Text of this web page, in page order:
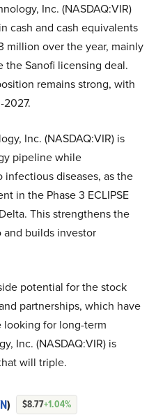
Inc. (NASDAQ:VIR)
cash and cash equivalents
million over the year, mainly
Sanofi licensing deal.
remains strong, with
Inc. (NASDAQ:VIR) is
pipeline while
diseases, as the
in the Phase 3 ECLIPSE
This strengthens the
and builds investor
potential for the stock
partnerships, which have
looking for long-term
Inc. (NASDAQ:VIR) is
will triple.
) $8.77+1.04%